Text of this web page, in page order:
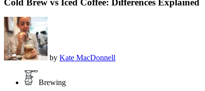
Cold Brew vs Iced Coffee: Differences Explained
by Kate MacDonnell
Brewing